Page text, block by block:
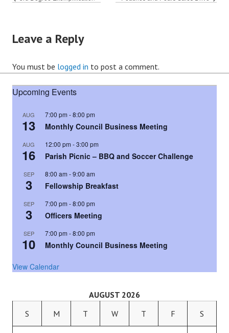
Leave a Reply
You must be logged in to post a comment.
Upcoming Events
AUG
13
7:00 pm -8:00 pm
Monthly Council Business Meeting
AUG
16
12:00 pm -3:00 pm
Parish Picnic – BBQ and Soccer Challenge
SEP
3
8:00 am -9:00 am
Fellowship Breakfast
SEP
3
7:00 pm -8:00 pm
Officers Meeting
SEP
10
7:00 pm -8:00 pm
Monthly Council Business Meeting
View Calendar
AUGUST 2026
S
M T W T F S